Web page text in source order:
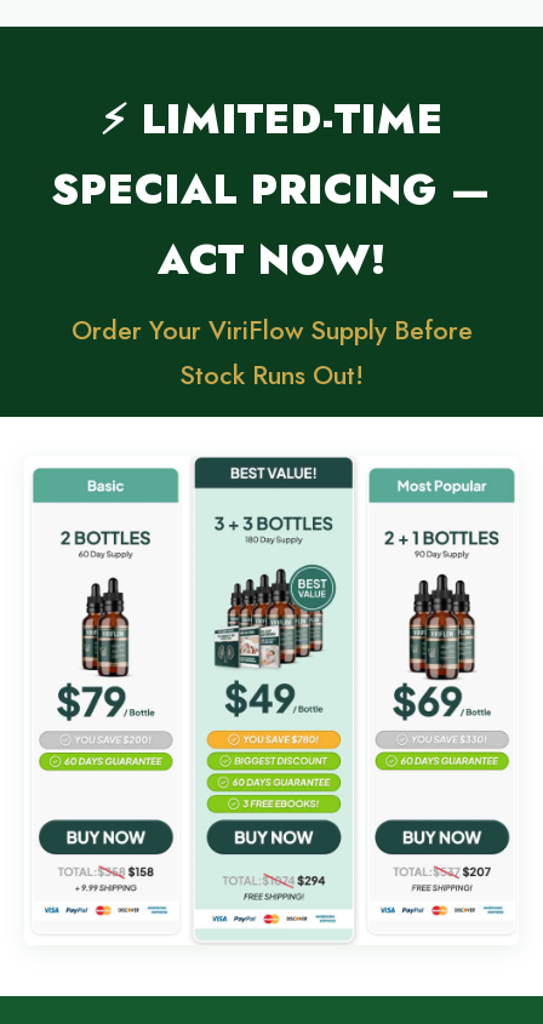
⚡ LIMITED-TIME
SPECIAL PRICING —
ACT NOW!
Order Your ViriFlow Supply Before
Stock Runs Out!